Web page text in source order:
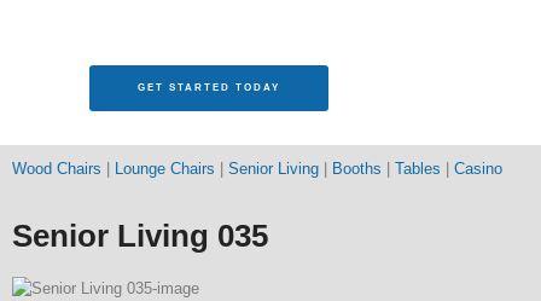
GET STARTED TODAY
Wood Chairs Lounge Chairs Senior Living Booths Tables Casino
Senior Living 035